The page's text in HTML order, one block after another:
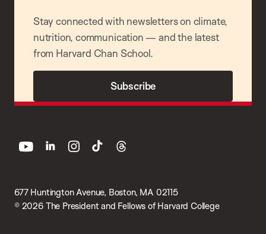
Stay connected with newsletters on climate,
nutrition, communication — and the latest
from Harvard Chan School.
Subscribe
677 Huntington Avenue, Boston, MA 02115
© 2026 The President and Fellows of Harvard College
youtube linkedin instagram
tiktok threads